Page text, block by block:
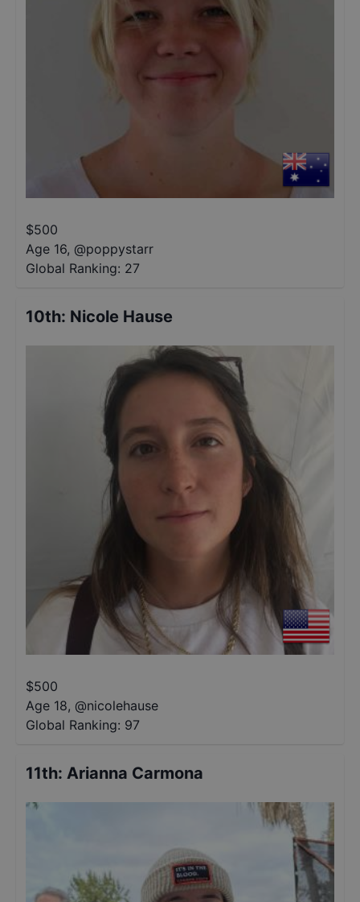
$500
Age 16, @poppystarr
Global Ranking: 27
10th: Nicole Hause
$500
Age 18, @nicolehause
Global Ranking: 97
11th: Arianna Carmona